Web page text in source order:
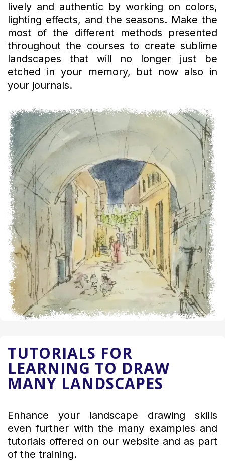
lively and authentic by working on colors,
lighting effects, and the seasons. Make the
most of the different methods presented
throughout the courses to create sublime
landscapes that will no longer just be
etched in your memory, but now also in
your journals.
TUTORIALS FOR
LEARNING TO DRAW
MANY LANDSCAPES
Enhance your landscape drawing skills
even further with the many examples and
tutorials offered on our website and as part
of the training.